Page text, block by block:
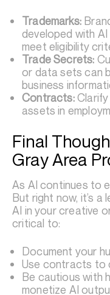
Trademarks:
developed with
meet eligibility
Trade Secrets:
or data sets can
business
Contracts:Clarify
assets in
Final
Gray Area
As AI continues to
But right now, it’s a
AI in your creative
critical to:
Document your
Use contracts to
Be cautious with
monetize AI